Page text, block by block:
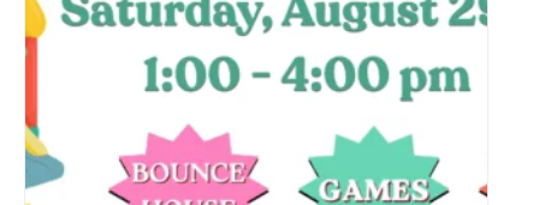
Sign up to get email
updates from Our
Redeemer's!